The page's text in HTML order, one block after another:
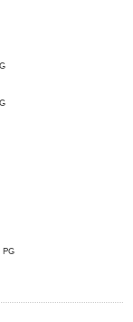
PG